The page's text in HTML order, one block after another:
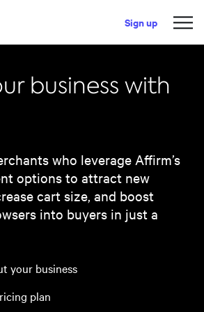
Sign up
business with
who leverage Affirm’s
options to attract new
cart size, and boost
into buyers in just a
your business
plan